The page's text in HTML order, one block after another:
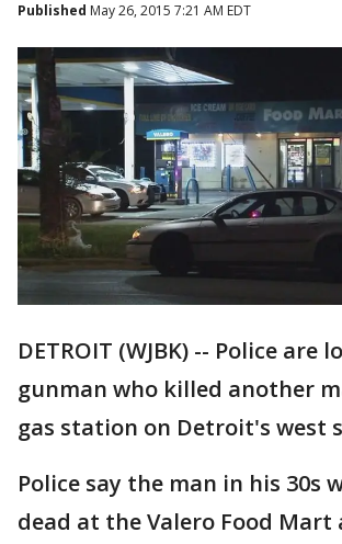
Published May 26, 2015 7:21 AM EDT
DETROIT (WJBK) -- Police are
gunman who killed another
gas station on Detroit's west
Police say the man in his 30s
dead at the Valero Food